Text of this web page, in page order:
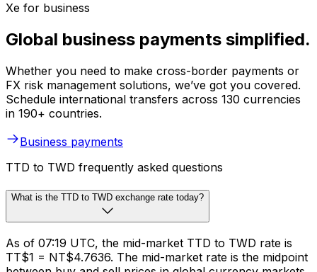
Xe for business
Global business payments simplified.
Whether you need to make cross-border payments or
FX risk management solutions, we’ve got you covered.
Schedule international transfers across 130 currencies
in 190+ countries.
Business payments
TTD to TWD frequently asked questions
What is the TTD to TWD exchange rate today?
As of 07:19 UTC, the mid-market TTD to TWD rate is
TT$1 = NT$4.7636. The mid-market rate is the midpoint